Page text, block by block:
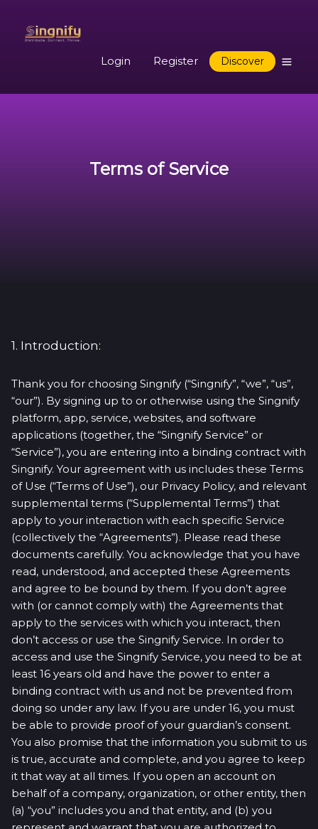
Login Register Discover
Terms of Service
1. Introduction:
Thank you for choosing Singnify (“Singnify”, “we”, “us”,
“our”). By signing up to or otherwise using the Singnify
platform, app, service, websites, and software
applications (together, the “Singnify Service” or
“Service”), you are entering into a binding contract with
Singnify. Your agreement with us includes these Terms
of Use (“Terms of Use”), our Privacy Policy, and relevant
supplemental terms (“Supplemental Terms”) that
apply to your interaction with each specific Service
(collectively the “Agreements”). Please read these
documents carefully. You acknowledge that you have
read, understood, and accepted these Agreements
and agree to be bound by them. If you don’t agree
with (or cannot comply with) the Agreements that
apply to the services with which you interact, then
don’t access or use the Singnify Service. In order to
access and use the Singnify Service, you need to be at
least 16 years old and have the power to enter a
binding contract with us and not be prevented from
doing so under any law. If you are under 16, you must
be able to provide proof of your guardian’s consent.
You also promise that the information you submit to us
is true, accurate and complete, and you agree to keep
it that way at all times. If you open an account on
behalf of a company, organization, or other entity, then
(a) “you” includes you and that entity, and (b) you